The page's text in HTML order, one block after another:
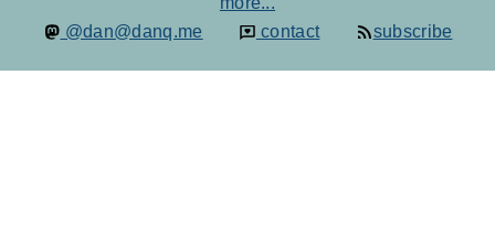
@dan@danq.me
contact subscribe